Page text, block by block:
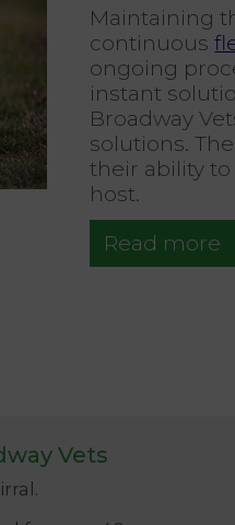
Maintaining
continuous
ongoing
instant
Broadway
solutions.
their ability
host.
Read more
Vets